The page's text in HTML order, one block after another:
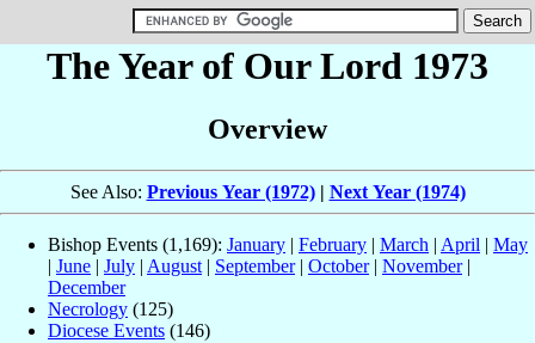
The Year of Our Lord 1973
Overview
See Also: Previous Year (1972)| Next Year (1974)
Bishop Events (1,169): January | February | March | April | May
| June | July | August | September| October| November|
December
Necrology (125)
Diocese Events (146)